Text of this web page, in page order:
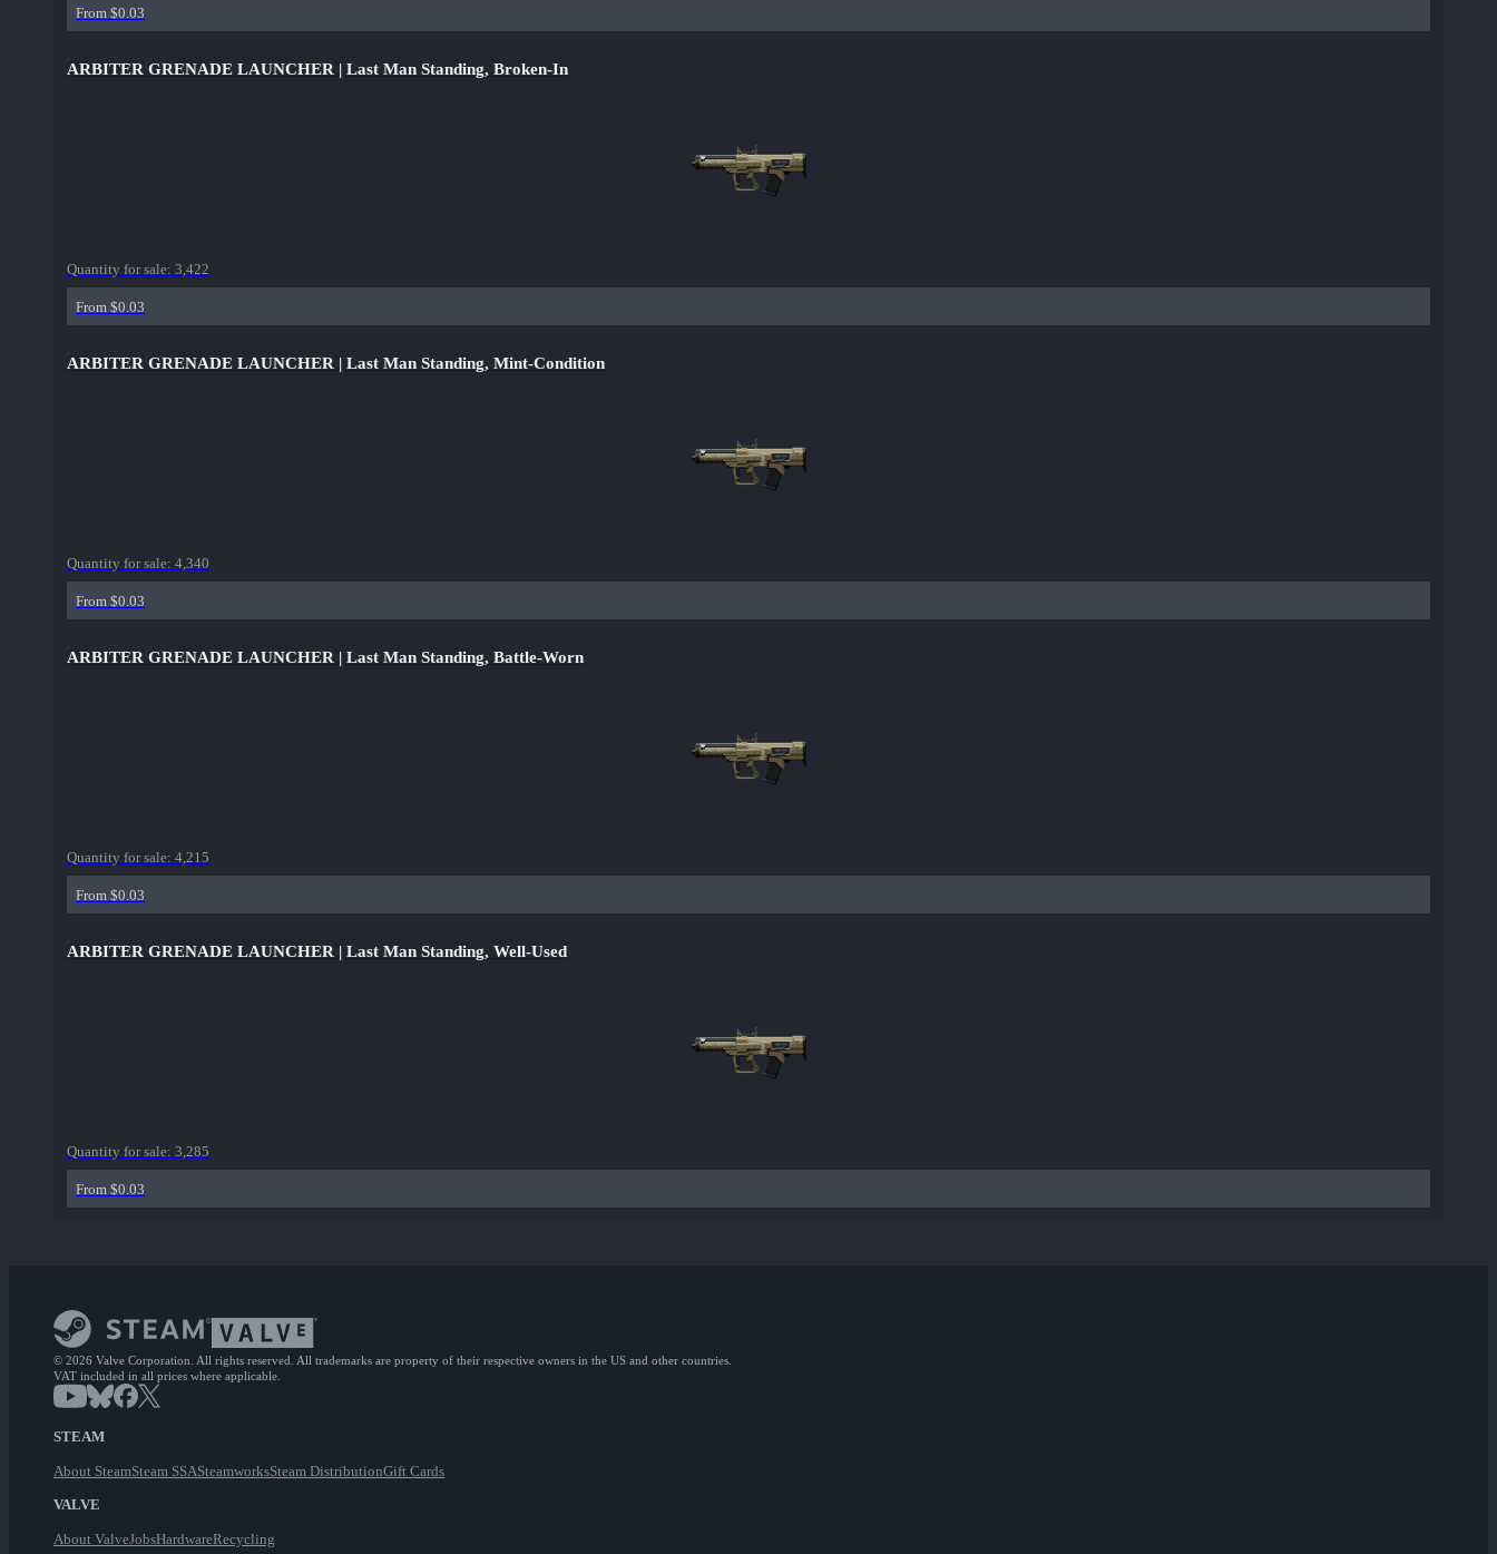
From $0.03
ARBITER GRENADE LAUNCHER | Last Man Standing, Broken-In
Quantity for sale: 3,422
From $0.03
ARBITER GRENADE LAUNCHER | Last Man Standing, Mint-Condition
Quantity for sale: 4,340
From $0.03
ARBITER GRENADE LAUNCHER | Last Man Standing, Battle-Worn
Quantity for sale: 4,215
From $0.03
ARBITER GRENADE LAUNCHER | Last Man Standing, Well-Used
Quantity for sale: 3,285
From $0.03
© 2026 Valve Corporation. All rights reserved. All trademarks are property of their respective owners in the US and other countries.
VAT included in all prices where applicable.
STEAM
About SteamSteam SSASteamworksSteam DistributionGift Cards
VALVE
About ValveJobsHardwareRecycling